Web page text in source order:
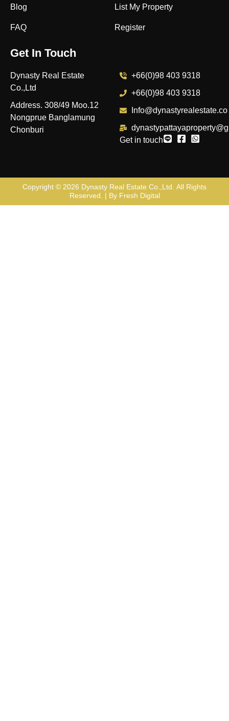
Blog
List My Property
FAQ
Register
Get In Touch
Dynasty Real Estate
Co.,Ltd
Address. 308/49 Moo.12
Nongprue Banglamung
Chonburi
+66(0)98 403 9318
+66(0)98 403 9318
Info@dynastyrealestate.co
Get in touch
Copyright © 2026 Dynasty Real Estate Co.,Ltd. All Rights
Reserved. | By Fresh Digital